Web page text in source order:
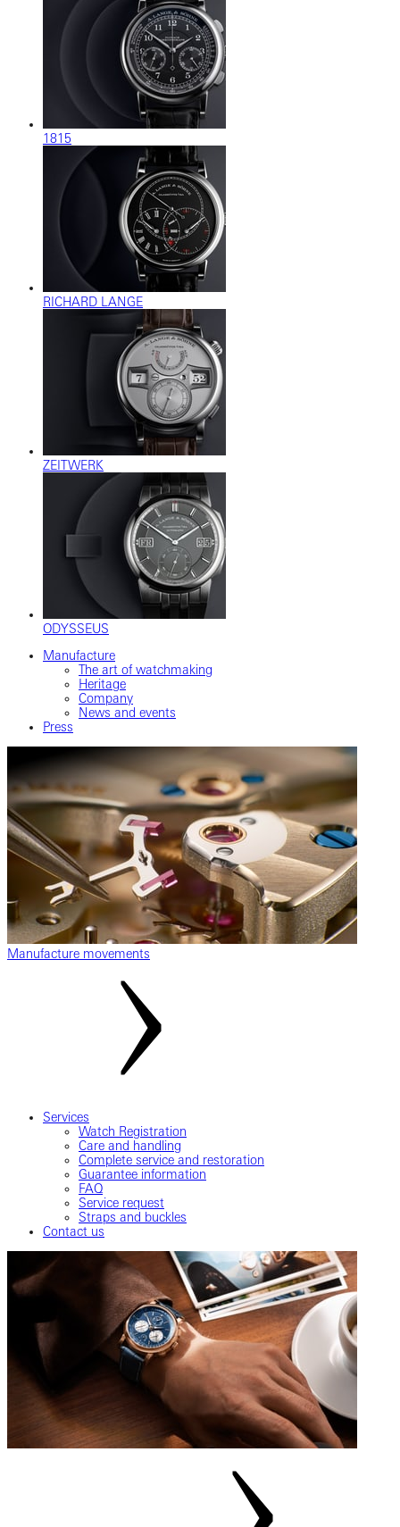
1815
RICHARD LANGE
ZEITWERK
ODYSSEUS
Manufacture
The art of watchmaking
Heritage
Company
News and events
Press
Manufacture movements
Services
Watch Registration
Care and handling
Complete service and restoration
Guarantee information
FAQ
Service request
Straps and buckles
Contact us